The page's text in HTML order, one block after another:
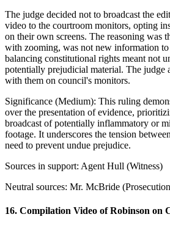
The judge decided not to broadcast the
video to the courtroom monitors, opting
on their own screens. The reasoning was
with zooming, was not new information
balancing constitutional rights meant not
potentially prejudicial material. The judge
with them on council's monitors.
Significance (Medium): This ruling
over the presentation of evidence,
broadcast of potentially inflammatory or
footage. It underscores the tension
need to prevent undue prejudice.
Sources in support: Agent Hull (Witness)
Neutral sources: Mr. McBride
16. Compilation Video of Robinson on